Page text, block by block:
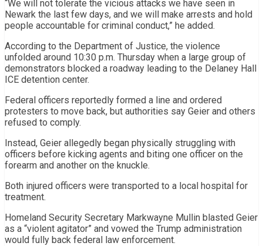
“We will not tolerate the vicious attacks we have seen in
Newark the last few days, and we will make arrests and hold
people accountable for criminal conduct,” he added.
According to the Department of Justice, the violence
unfolded around 10:30 p.m. Thursday when a large group of
demonstrators blocked a roadway leading to the Delaney Hall
ICE detention center.
Federal officers reportedly formed a line and ordered
protesters to move back, but authorities say Geier and others
refused to comply.
Instead, Geier allegedly began physically struggling with
officers before kicking agents and biting one officer on the
forearm and another on the knuckle.
Both injured officers were transported to a local hospital for
treatment.
Homeland Security Secretary Markwayne Mullin blasted Geier
as a “violent agitator” and vowed the Trump administration
would fully back federal law enforcement.